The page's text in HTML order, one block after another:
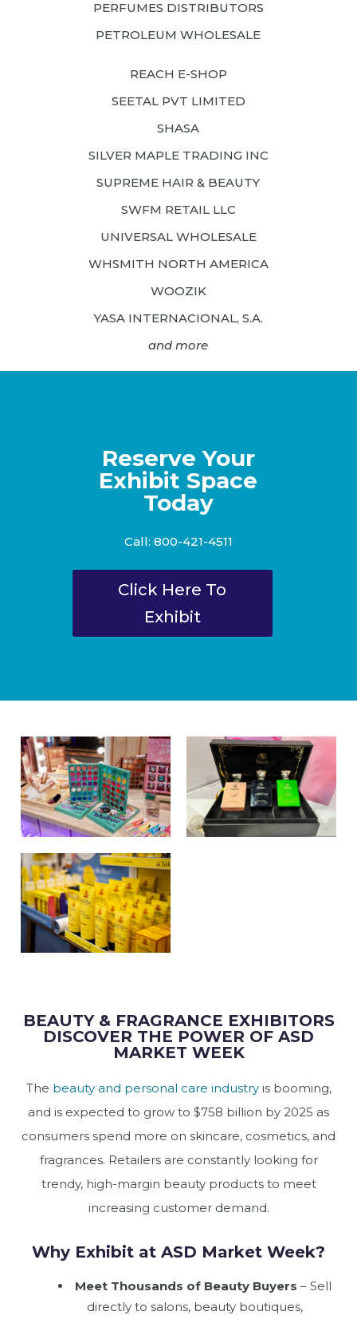
PERFUMES DISTRIBUTORS
PETROLEUM WHOLESALE
REACH E-SHOP
SEETAL PVT LIMITED
SHASA
SILVER MAPLE TRADING INC
SUPREME HAIR & BEAUTY
SWFM RETAIL LLC
UNIVERSAL WHOLESALE
WHSMITH NORTH AMERICA
WOOZIK
YASA INTERNACIONAL, S.A.
and more
Reserve Your
Exhibit Space
Today
Call: 800-421-4511
Click Here To
Exhibit
BEAUTY & FRAGRANCE EXHIBITORS
DISCOVER THE POWER OF ASD
MARKET WEEK
The beauty and personal care industryis booming,
and is expected to grow to $758 billion by 2025 as
consumers spend more on skincare, cosmetics, and
fragrances. Retailers are constantly looking for
trendy, high-margin beauty products to meet
increasing customer demand.
Why Exhibit at ASD Market Week?
Meet Thousands of Beauty Buyers – Sell
directly to salons, beauty boutiques,